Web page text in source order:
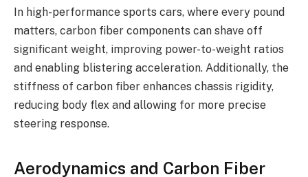
In high-performance sports cars, where every pound
matters, carbon fiber components can shave off
significant weight, improving power-to-weight ratios
and enabling blistering acceleration. Additionally, the
stiffness of carbon fiber enhances chassis rigidity,
reducing body flex and allowing for more precise
steering response.
Aerodynamics and Carbon Fiber